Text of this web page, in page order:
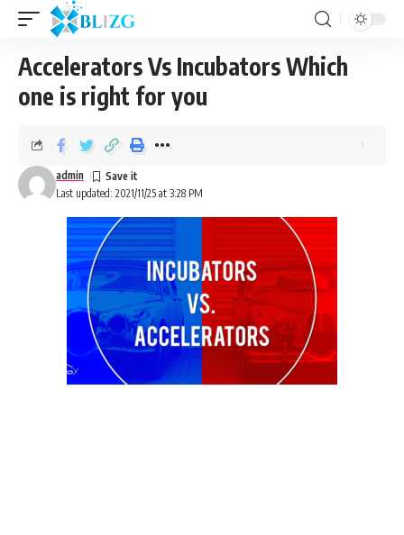
Accelerators Vs Incubators Which
one is right for you
Last updated: 2021/11/25 at 3:28 PM
admin